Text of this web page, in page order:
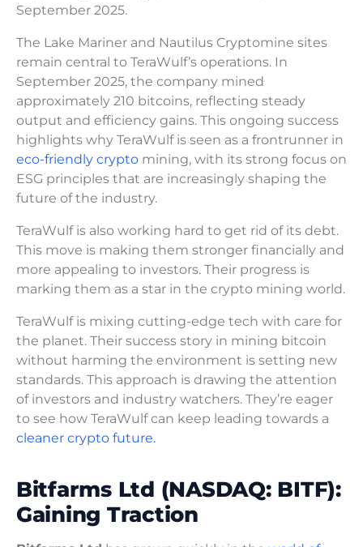
September 2025.
The Lake Mariner and Nautilus Cryptomine sites
remain central to TeraWulf’s operations. In
September 2025, the company mined
approximately 210 bitcoins, reflecting steady
output and efficiency gains. This ongoing success
highlights why TeraWulf is seen as a frontrunner in
eco-friendly crypto mining, with its strong focus on
ESG principles that are increasingly shaping the
future of the industry.
TeraWulf is also working hard to get rid of its debt.
This move is making them stronger financially and
more appealing to investors. Their progress is
marking them as a star in the crypto mining world.
TeraWulf is mixing cutting-edge tech with care for
the planet. Their success story in mining bitcoin
without harming the environment is setting new
standards. This approach is drawing the attention
of investors and industry watchers. They’re eager
to see how TeraWulf can keep leading towards a
cleaner crypto future.
Bitfarms Ltd (NASDAQ: BITF):
Gaining Traction